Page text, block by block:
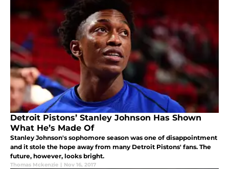
Detroit Pistons’ Stanley Johnson Has Shown
What He’s Made Of
Stanley Johnson's sophomore season was one of disappointment
and it stole the hope away from many Detroit Pistons' fans. The
future, however, looks bright.
Thomas Mckenzie | Nov 16, 2017